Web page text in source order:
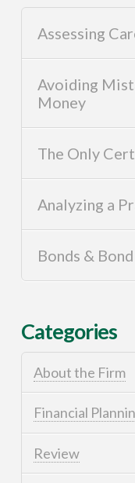
Assessing
Avoiding
Money
The Only
Analyzing a
Bonds &
Categories
About the Firm
Financial
Review